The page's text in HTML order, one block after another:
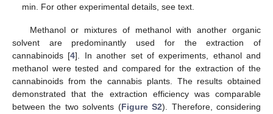
min. For other experimental details, see text.
Methanol or mixtures of methanol with another organic
solvent are predominantly used for the extraction of
cannabinoids [4]. In another set of experiments, ethanol and
methanol were tested and compared for the extraction of the
cannabinoids from the cannabis plants. The results obtained
demonstrated that the extraction efficiency was comparable
between the two solvents (Figure S2). Therefore, considering